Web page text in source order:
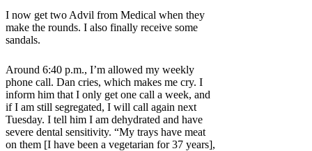
I now get two Advil from Medical when they
make the rounds. I also finally receive some
sandals.
Around 6:40 p.m., I’m allowed my weekly
phone call. Dan cries, which makes me cry. I
inform him that I only get one call a week, and
if I am still segregated, I will call again next
Tuesday. I tell him I am dehydrated and have
severe dental sensitivity. “My trays have meat
on them [I have been a vegetarian for 37 years],